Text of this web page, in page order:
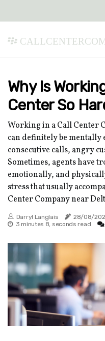
Why Is
Center So
Working in a Call Center
can definitely be mentally
consecutive calls, angry
Sometimes, agents have
emotionally, and
stress that usually
Center Company near
Darryl Langlais
28/08/
3 minutes 8, seconds read